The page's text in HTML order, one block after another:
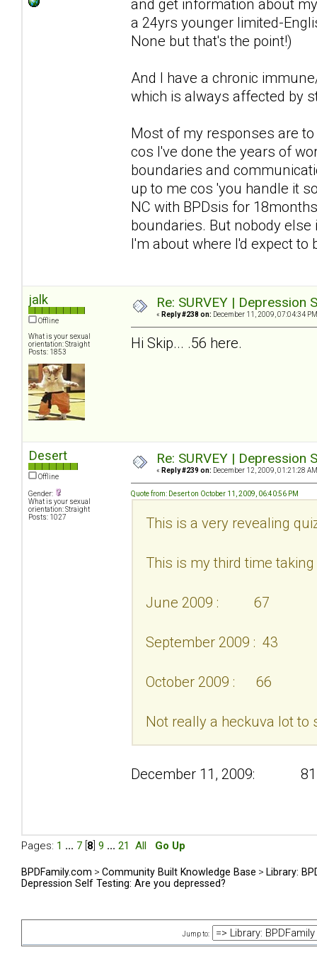
and get information about
a 24yrs younger limited-
None but that's the point!)
And I have a chronic
which is always affected by
Most of my responses are
cos I've done the years of
boundaries and
up to me cos 'you handle it
NC with BPDsis for
boundaries. But nobody
I'm about where I'd expect
jalk
Offline
What is your sexual
orientation: Straight
Posts: 1853
Re: SURVEY |
« Reply #238 on: December 11, 2009, 07:04:34
Hi Skip... .56 here.
Desert
Offline
Gender:
What is your sexual
orientation: Straight
Posts: 1027
Re: SURVEY |
« Reply #239 on: December 12, 2009, 01:21:28
Quote from: Desert on October 11, 2009, 06:40:56 PM
This is a very revealing
This is my third time taking
June 2009 : 67
September 2009 : 43
October 2009 : 66
Not really a heckuva lot to
December 11, 2009: 81
Pages: 1 ... 7 8 9 ... 21 All Go Up
BPDFamily.com > Community Built Knowledge Base > Library:
Depression Self Testing: Are you depressed?
Jump to: